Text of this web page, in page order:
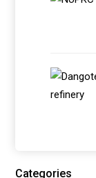
Categories